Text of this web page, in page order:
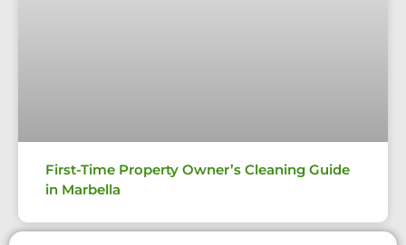
First-Time Property Owner’s Cleaning Guide
in Marbella